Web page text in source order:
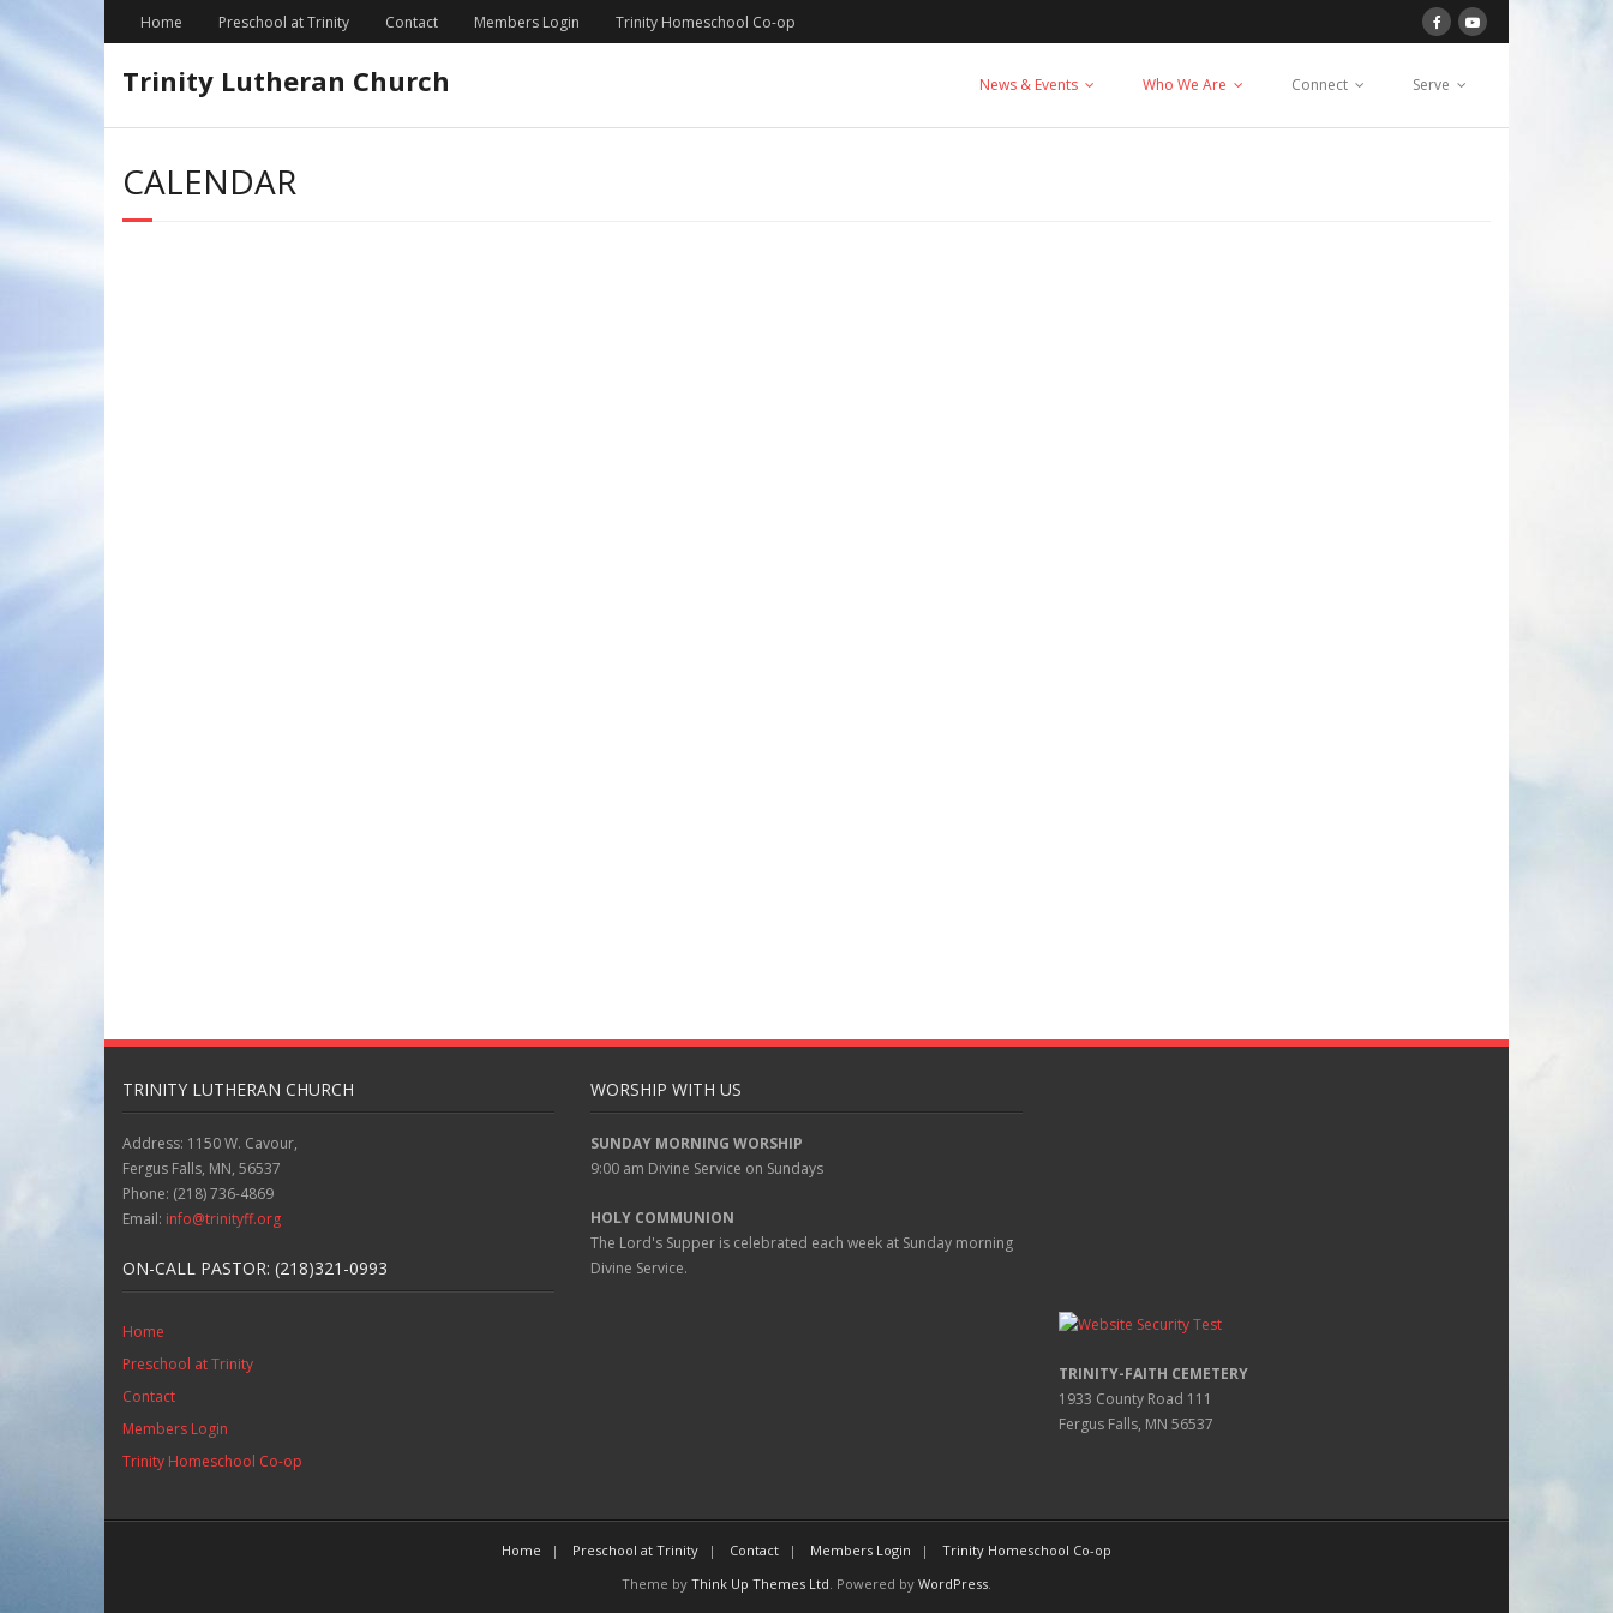
Home Preschool at Trinity Contact Members Login Trinity Homeschool Co-op
Trinity Lutheran Church News & Events Who We Are Connect Serve
CALENDAR
TRINITY LUTHERAN CHURCH
Address: 1150 W. Cavour,
Fergus Falls, MN, 56537
Phone: (218) 736-4869
Email: info@trinityff.org
ON-CALL PASTOR: (218)321-0993
Home
Preschool at Trinity
Contact
Members Login
Trinity Homeschool Co-op
WORSHIP WITH US
SUNDAY MORNING WORSHIP
9:00 am Divine Service on Sundays
HOLY COMMUNION
The Lord's Supper is celebrated each week at Sundaymorning
Divine Service.
TRINITY-FAITH CEMETERY
1933 County Road 111
Fergus Falls, MN 56537
Home Preschool at Trinity Contact Members Login
Trinity Homeschool Co-op
Theme by Think Up Themes Ltd. Powered by WordPress.